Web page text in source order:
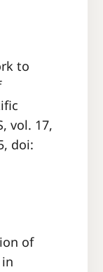
to
vol. 17,
doi:
of